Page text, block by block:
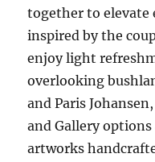
together to elevate
inspired by the
enjoy light
overlooking
and Paris
and Gallery
artworks